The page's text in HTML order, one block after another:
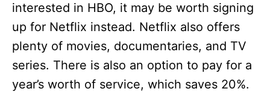
interested in HBO, it may be worth signing
up for Netflix instead. Netflix also offers
plenty of movies, documentaries, and TV
series. There is also an option to pay for a
year’s worth of service, which saves 20%.